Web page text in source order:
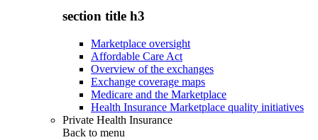
section title h3
Marketplace oversight
Affordable Care Act
Overview of the exchanges
Exchange coverage maps
Medicare and the Marketplace
Health Insurance Marketplace quality initiatives
Private Health Insurance
Back to menu